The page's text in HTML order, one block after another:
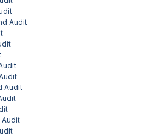
Audit
Audit
Audit